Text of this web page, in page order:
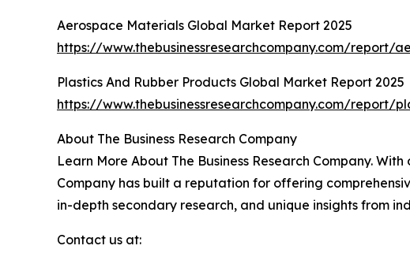
Aerospace Materials Global Market Report 2025
https://www.thebusinessresearchcompany.com/report/
Plastics And Rubber Products Global Market Report 2025
https://www.thebusinessresearchcompany.com/
About The Business Research Company
Learn More About The Business Research Company.
Company has built a reputation for offering
in-depth secondary research, and unique insights from
Contact us at: